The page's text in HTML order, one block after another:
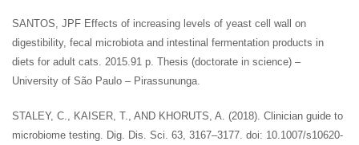
SANTOS, JPF Effects of increasing levels of yeast cell wall on
digestibility, fecal microbiota and intestinal fermentation products in
diets for adult cats. 2015.91 p. Thesis (doctorate in science) –
University of São Paulo – Pirassununga.
STALEY, C., KAISER, T., AND KHORUTS, A. (2018). Clinician guide to
microbiome testing. Dig. Dis. Sci. 63, 3167–3177. doi: 10.1007/s10620-